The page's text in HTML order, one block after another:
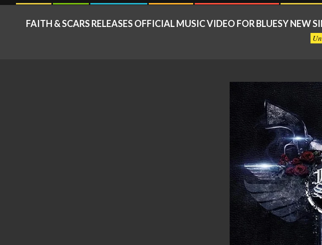
MenuFAITH & SCARS RELEASES OFFICIAL MUSIC VIDEO FOR BLUESY